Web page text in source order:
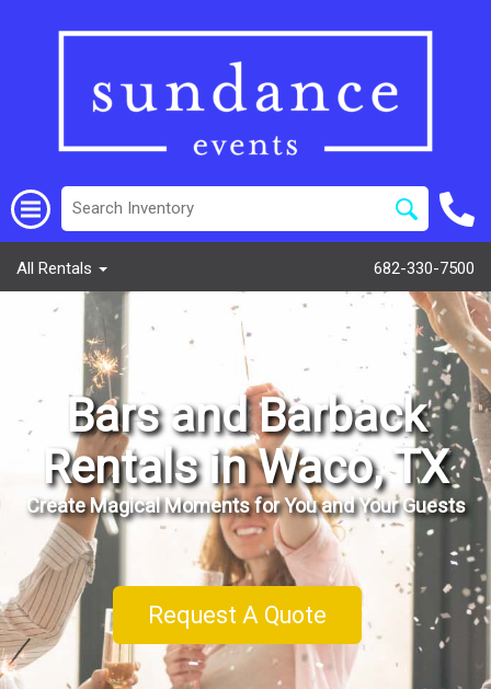
All Rentals 682-330-7500
Bars and Barback
Rentals in Waco, TX
Create Magical Moments for You and Your Guests
Request A Quote